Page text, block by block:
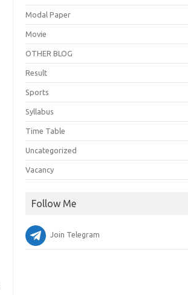
Modal Paper
Movie
OTHER BLOG
Result
Sports
Syllabus
Time Table
Uncategorized
Vacancy
Follow Me
Join Telegram